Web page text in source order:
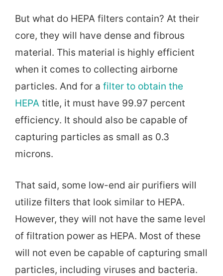
But what do HEPA filters contain? At their
core, they will have dense and fibrous
material. This material is highly efficient
when it comes to collecting airborne
particles. And for a filter to obtain the
HEPA title, it must have 99.97 percent
efficiency. It should also be capable of
capturing particles as small as 0.3
microns.
That said, some low-end air purifiers will
utilize filters that look similar to HEPA.
However, they will not have the same level
of filtration power as HEPA. Most of these
will not even be capable of capturing small
particles, including viruses and bacteria.